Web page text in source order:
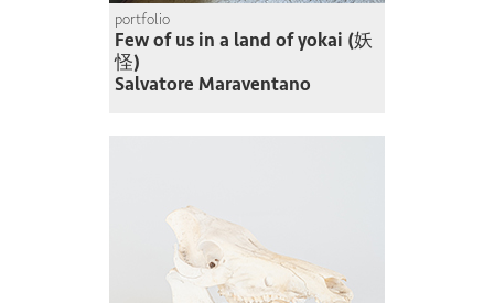
portfolio
Few of us in a land of yokai (妖
怪)
Salvatore Maraventano